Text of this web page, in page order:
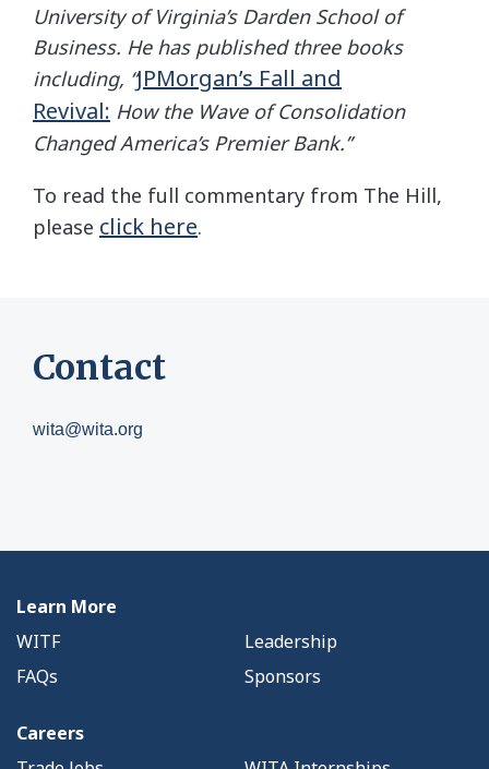
University of Virginia’s Darden School of
Business. He has published three books
including, “JPMorgan’s Fall and
Revival: How the Wave of Consolidation
Changed America’s Premier Bank.”
To read the full commentary from The Hill,
please click here.
Contact
wita@wita.org
Learn More
WITF
Leadership
FAQs
Sponsors
Careers